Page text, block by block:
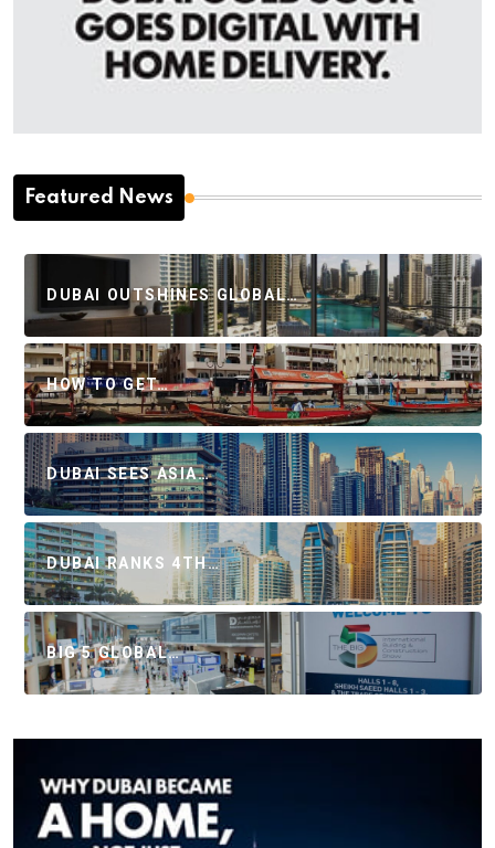
Featured News
DUBAI OUTSHINES GLOBAL…
HOW TO GET…
DUBAI SEES ASIA…
DUBAI RANKS 4TH…
BIG 5 GLOBAL…